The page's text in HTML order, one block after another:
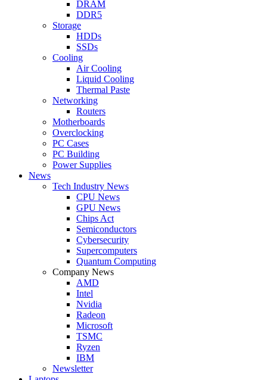
DRAM
DDR5
Storage
HDDs
SSDs
Cooling
Air Cooling
Liquid Cooling
Thermal Paste
Networking
Routers
Motherboards
Overclocking
PC Cases
PC Building
Power Supplies
News
Tech Industry News
CPU News
GPU News
Chips Act
Semiconductors
Cybersecurity
Supercomputers
Quantum Computing
Company News
AMD
Intel
Nvidia
Radeon
Microsoft
TSMC
Ryzen
IBM
Newsletter